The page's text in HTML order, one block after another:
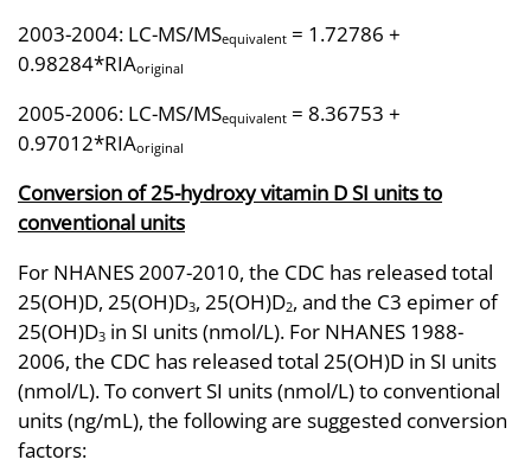
2003-2004: LC-MS/MSequivalent = 1.72786 +
0.98284*RIAoriginal
2005-2006: LC-MS/MSequivalent = 8.36753 +
0.97012*RIAoriginal
Conversion of 25-hydroxy vitamin D SI units to
conventional units
For NHANES 2007-2010, the CDC has released total
25(OH)D, 25(OH)D3, 25(OH)D2, and the C3 epimer of
25(OH)D3 in SI units (nmol/L). For NHANES 1988-
2006, the CDC has released total 25(OH)D in SI units
(nmol/L). To convert SI units (nmol/L) to conventional
units (ng/mL), the following are suggested conversion
factors: